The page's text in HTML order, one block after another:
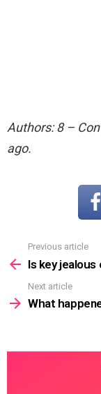
Authors: 8 –
ago.
more
Previous article
Is key jealous
Next article
What